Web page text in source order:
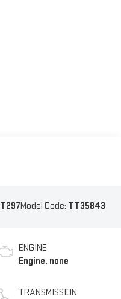
T297Model Code: TT35843
ENGINE
Engine, none
TRANSMISSION